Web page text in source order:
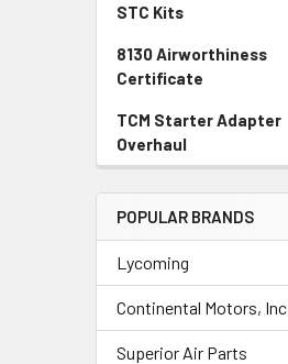
STC Kits
8130 Airworthiness
Certificate
TCM Starter Adapter
Overhaul
POPULAR BRANDS
Lycoming
Continental Motors, Inc.
Superior Air Parts